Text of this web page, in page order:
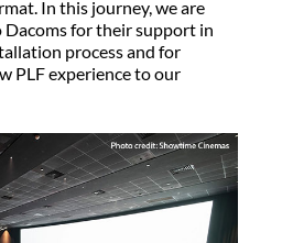
In this journey, we are
for their support in
process and for
PLF experience to our